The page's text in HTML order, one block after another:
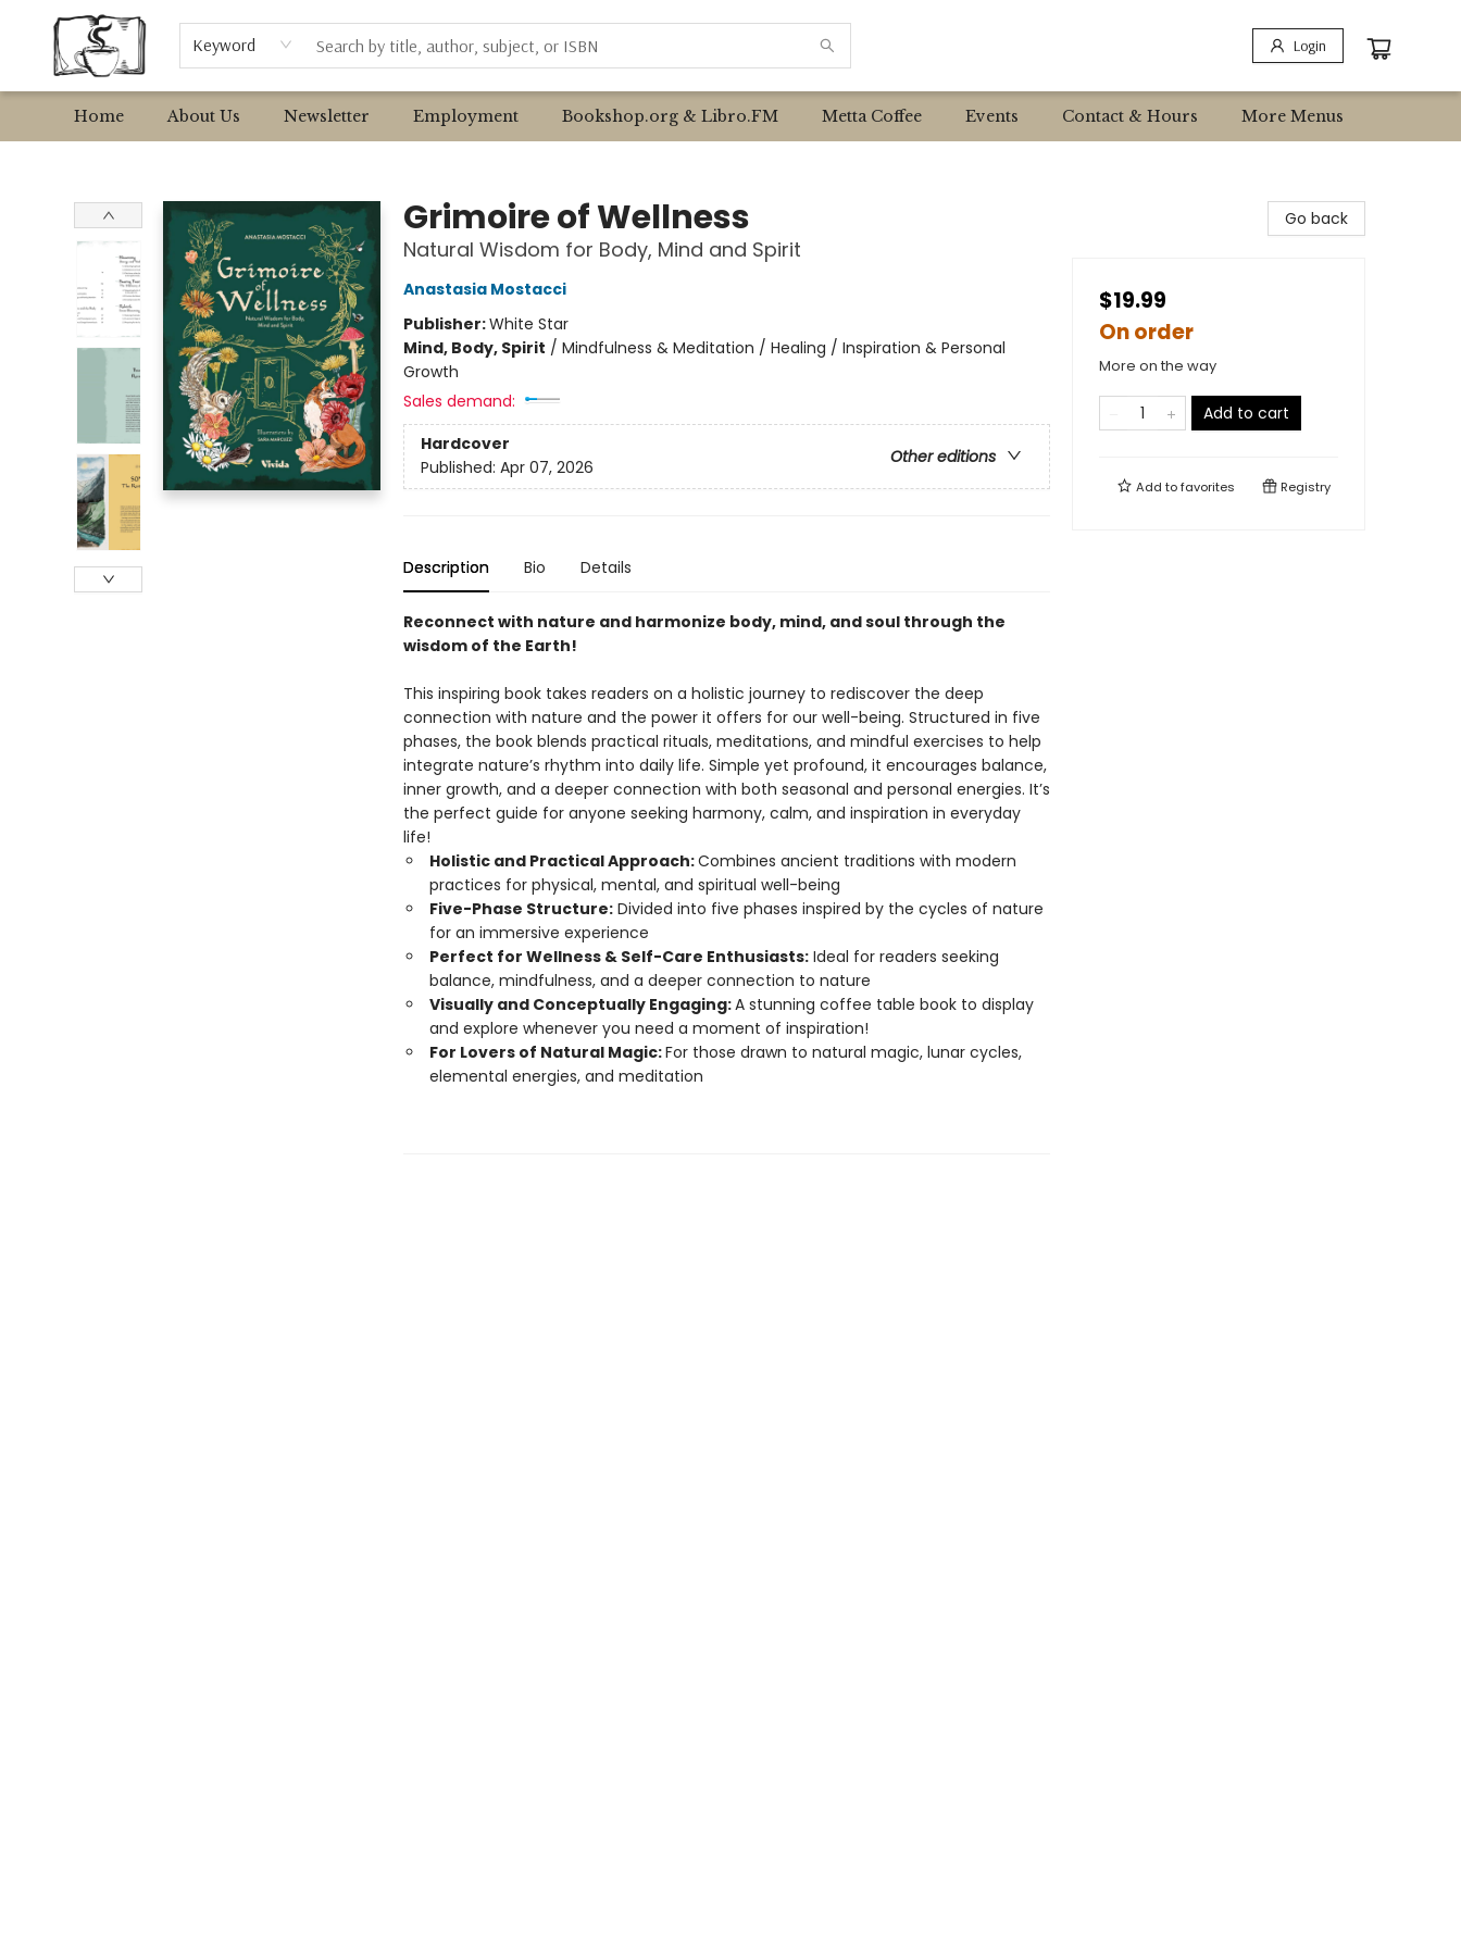
Keyword Login
Home About Us Newsletter Employment Bookshop.org & Libro.FM Metta Coffee Events Contact & Hours
Browse
Event Requests
Local Authors
More Menus
Grimoire of Wellness
Natural Wisdom for Body, Mind and Spirit
Anastasia Mostacci
Publisher:White Star
Mind, Body, Spirit / Mindfulness & Meditation / Healing / Inspiration & Personal
Growth
Sales demand:
Hardcover
Other editions
Published: Apr 07, 2026
Description Bio Details
Reconnect with nature and harmonize body, mind, and soul through the
wisdom of the Earth!
This inspiring book takes readers on a holistic journey to rediscover the deep
connection with nature and the power it offers for our well-being. Structured in five
phases, the book blends practical rituals, meditations, and mindful exercises to help
integrate nature’s rhythm into daily life. Simple yet profound, it encourages balance,
inner growth, and a deeper connection with both seasonal and personal energies. It’s
the perfect guide for anyone seeking harmony, calm, and inspiration in everyday
life!
Holistic and Practical Approach:Combines ancient traditions with modern
practices for physical, mental, and spiritual well-being
Five-Phase Structure:Divided into five phases inspired by the cycles of nature
for an immersive experience
Perfect for Wellness & Self-Care Enthusiasts:Ideal for readers seeking
balance, mindfulness, and a deeper connection to nature
Visually and Conceptually Engaging:A stunning coffee table book to display
and explore whenever you need a moment of inspiration!
For Lovers of Natural Magic:For those drawn to natural magic, lunar cycles,
elemental energies, and meditation
Go back
$19.99
On order
More on the way
Add to cart
Add tofavorites Registry